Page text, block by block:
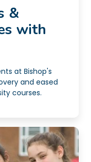
&
with
at Bishop's
and eased
courses.